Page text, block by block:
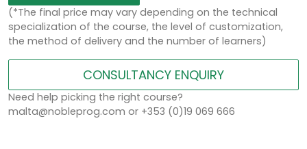
(*The final price may vary depending on the technical
specialization of the course, the level of customization,
the method of delivery and the number of learners)
CONSULTANCY ENQUIRY
Need help picking the right course?
malta@nobleprog.com or +353 (0)19 069 666